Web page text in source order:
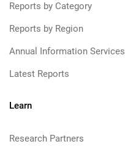
Reports by Category
Reports by Region
Annual Information Services
Latest Reports
Learn
Research Partners